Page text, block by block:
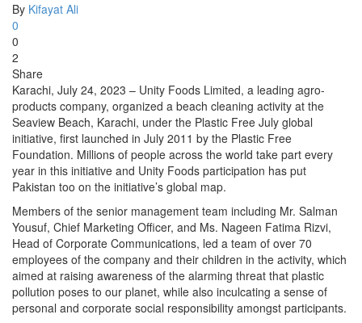
By Kifayat Ali
0
0
2
Share
Karachi, July 24, 2023 – Unity Foods Limited, a leading agro-
products company, organized a beach cleaning activity at the
Seaview Beach, Karachi, under the Plastic Free July global
initiative, first launched in July 2011 by the Plastic Free
Foundation. Millions of people across the world take part every
year in this initiative and Unity Foods participation has put
Pakistan too on the initiative’s global map.
Members of the senior management team including Mr. Salman
Yousuf, Chief Marketing Officer, and Ms. Nageen Fatima Rizvi,
Head of Corporate Communications, led a team of over 70
employees of the company and their children in the activity, which
aimed at raising awareness of the alarming threat that plastic
pollution poses to our planet, while also inculcating a sense of
personal and corporate social responsibility amongst participants.